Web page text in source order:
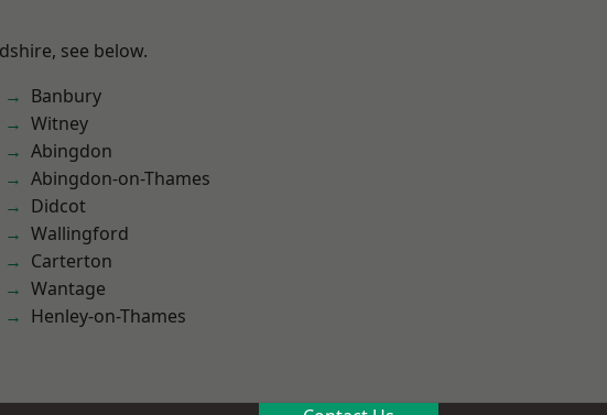
see below.
Banbury
Witney
Abingdon
Abingdon-on-Thames
Didcot
Wallingford
Carterton
Wantage
Henley-on-Thames